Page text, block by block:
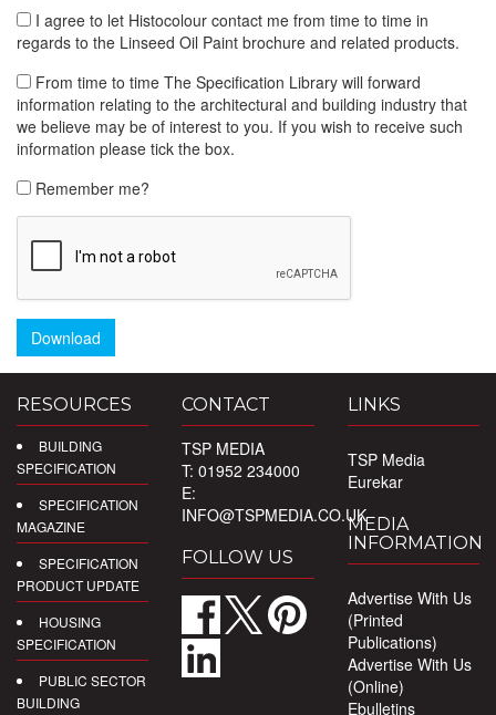
I agree to let Histocolour contact me from time to time in
regards to the Linseed Oil Paint brochure and related products.
From time to time The Specification Library will forward
information relating to the architectural and building industry that
we believe may be of interest to you. If you wish to receive such
information please tick the box.
Remember me?
Download
RESOURCES
BUILDING
SPECIFICATION
SPECIFICATION
MAGAZINE
SPECIFICATION
PRODUCT UPDATE
HOUSING
SPECIFICATION
PUBLIC SECTOR
BUILDING
CONTACT
TSP MEDIA
T: 01952 234000
E:
INFO@TSPMEDIA.CO.UK
FOLLOW US
LINKS
TSP Media
Eurekar
MEDIA
INFORMATION
Advertise With Us
(Printed
Publications)
Advertise With Us
(Online)
Ebulletins